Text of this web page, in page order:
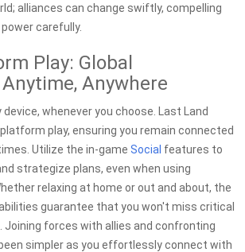
alliances can change swiftly, compelling
carefully.
Play: Global
Anywhere
device, whenever you choose. Last Land
play, ensuring you remain connected
Utilize the in-game Social features to
strategize plans, even when using
relaxing at home or out and about, the
guarantee that you won't miss critical
Joining forces with allies and confronting
simpler as you effortlessly connect with